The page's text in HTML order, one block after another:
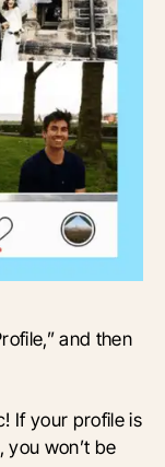
and then
If your profile is
won’t be